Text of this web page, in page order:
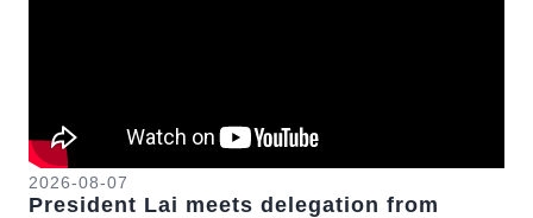
2026-08-07
President Lai meets delegation from